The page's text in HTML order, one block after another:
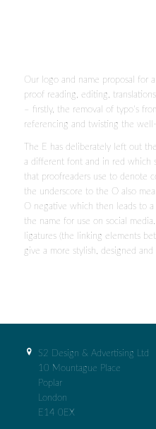
Our logo and name proposal for
proof reading, editing,
– firstly, the removal of typo’s
referencing and twisting the
The E has deliberately left out
a different font and in red which
that proofreaders use to denote
the underscore to the O also
O negative which then leads to
the name for use on social
ligatures (the linking elements
give a more stylish, designed
S2 Design & Advertising Ltd
10 Mountague Place
Poplar
London
E14 0EX